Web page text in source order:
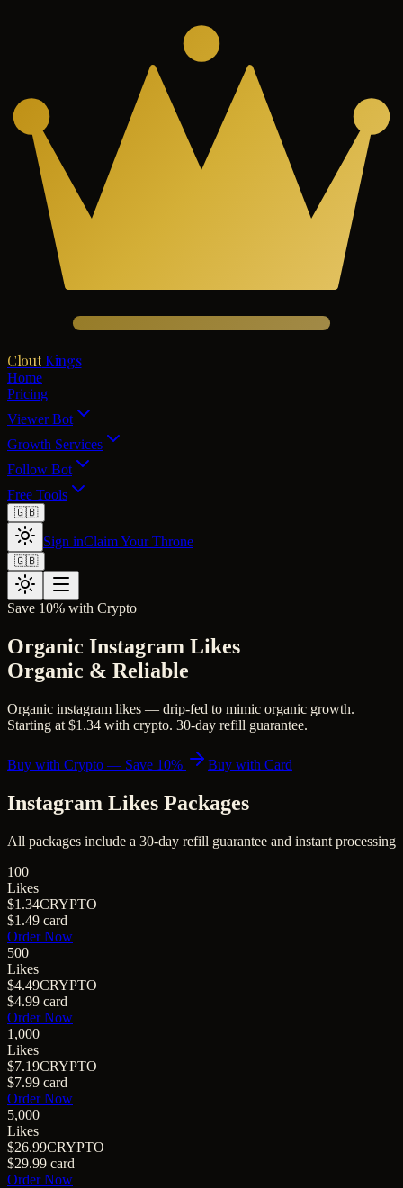
Clout Kings
Home
Pricing
Viewer Bot
Growth Services
Follow Bot
Free Tools
🇬🇧
Sign inClaim Your Throne
🇬🇧
Save 10% with Crypto
Organic Instagram Likes
Organic & Reliable
Organic instagram likes — drip-fed to mimic organic growth.
Starting at $1.34 with crypto. 30-day refill guarantee.
Buy with Crypto — Save 10% Buy with Card
Instagram Likes Packages
All packages include a 30-day refill guarantee and instant processing
100
Likes
$1.34CRYPTO
$1.49 card
Order Now
500
Likes
$4.49CRYPTO
$4.99 card
Order Now
1,000
Likes
$7.19CRYPTO
$7.99 card
Order Now
5,000
Likes
$26.99CRYPTO
$29.99 card
Order Now